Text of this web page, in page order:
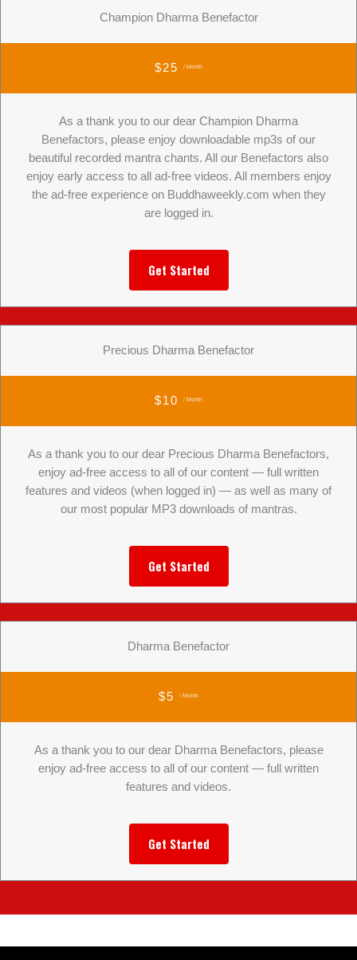
Champion Dharma Benefactor
$25 / Month
As a thank you to our dear Champion Dharma
Benefactors, please enjoy downloadable mp3s of our
beautiful recorded mantra chants. All our Benefactors also
enjoy early access to all ad-free videos. All members enjoy
the ad-free experience on Buddhaweekly.com when they
are logged in.
Get Started
Precious Dharma Benefactor
$10 / Month
As a thank you to our dear Precious Dharma Benefactors,
enjoy ad-free access to all of our content — full written
features and videos (when logged in) — as well as many of
our most popular MP3 downloads of mantras.
Get Started
Dharma Benefactor
$5 / Month
As a thank you to our dear Dharma Benefactors, please
enjoy ad-free access to all of our content — full written
features and videos.
Get Started